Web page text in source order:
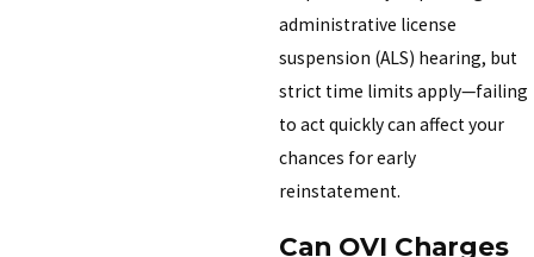
administrative license
suspension (ALS) hearing, but
strict time limits apply—failing
to act quickly can affect your
chances for early
reinstatement.
Can OVI Charges